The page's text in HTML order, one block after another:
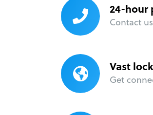
24-hour
Contact
Vast
Get